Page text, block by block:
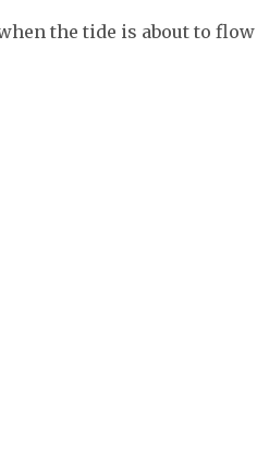
the tide is about to flow